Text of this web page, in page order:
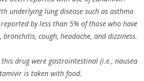
underlying lung disease such as asthma
by less than 5% of those who have
cough, headache, and dizziness.
drug were gastrointestinal (i.e., nausea
is taken with food.